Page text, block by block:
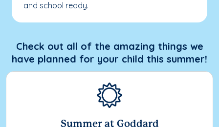
and school ready.
Check out all of the amazing things we
have planned for your child this summer!
Summer at Goddard